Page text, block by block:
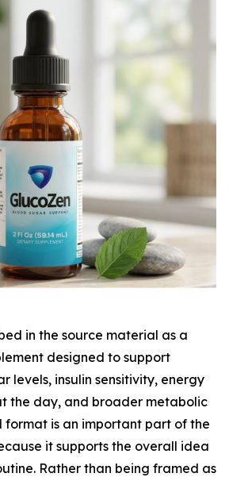
in the source material as a
designed to support
levels, insulin sensitivity, energy
the day, and broader metabolic
format is an important part of the
it supports the overall idea
Rather than being framed as